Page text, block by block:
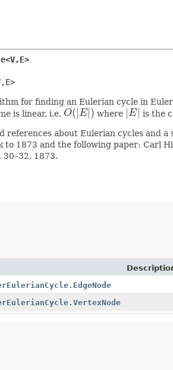
E>
E>
for finding an Eulerian cycle in
is linear, i.e. O(|E|)
O(| E|) where |E|
|E| is the
references about Eulerian cycles and
1873 and the following paper: Carl
30–32, 1873.